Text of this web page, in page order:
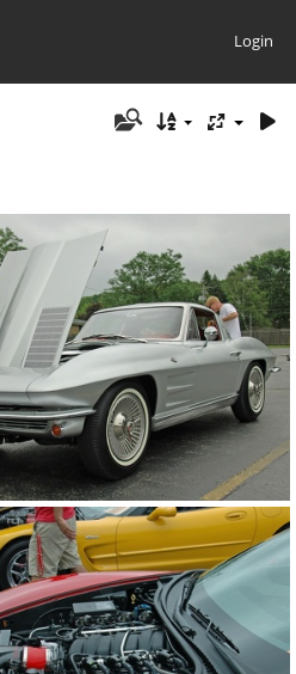
Login